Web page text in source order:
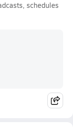
schedules